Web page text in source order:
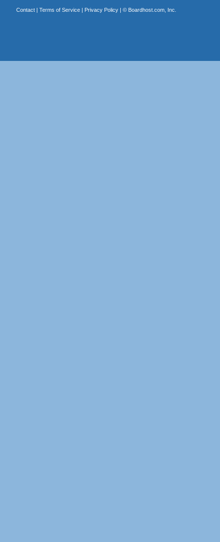
Contact| Terms of Service| Privacy Policy| © Boardhost.com, Inc.